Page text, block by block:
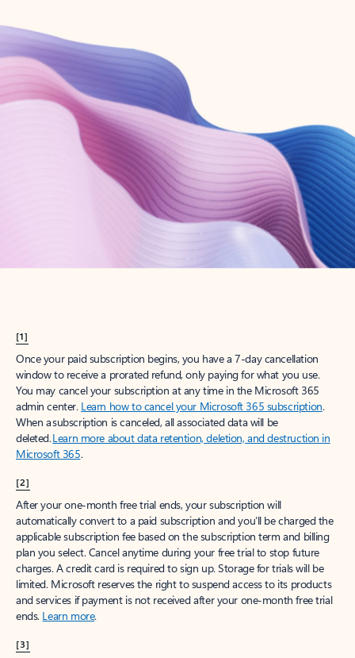
Create account
Try Microsoft 365
Get the best Outlook experience with a Microsoft 365 subscription.
[1]
Once your paid subscription begins, you have a 7-day cancellation
window to receive a prorated refund, only paying for what you use.
You may cancel your subscription at any time in the Microsoft 365
admin center. Learn how to cancel your Microsoft 365 subscription.
When a subscription is canceled, all associated data will be
deleted.Learn more about data retention, deletion, and destruction in
Microsoft 365.
[2]
After your one-month free trial ends, your subscription will
automatically convert to a paid subscription and you’ll be charged the
applicable subscription fee based on the subscription term and billing
plan you select. Cancel anytime during your free trial to stop future
charges. A credit card is required to sign up. Storage for trials will be
limited. Microsoft reserves the right to suspend access to its products
and services if payment is not received after your one-month free trial
ends. Learn more.
[3]